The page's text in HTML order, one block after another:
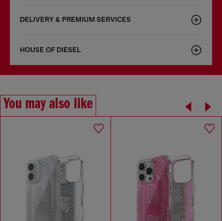
DELIVERY & PREMIUM SERVICES
HOUSE OF DIESEL
You may also like